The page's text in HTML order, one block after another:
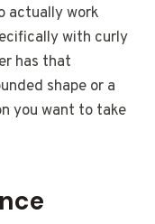
actually work
with curly
has that
shape or a
you want to take